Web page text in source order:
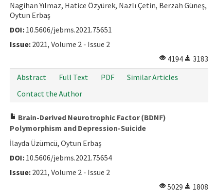
Nagihan Yılmaz, Hatice Özyürek, Nazlı Çetin, Berzah Güneş,
Oytun Erbaş
DOI: 10.5606/jebms.2021.75651
Issue: 2021, Volume 2 - Issue 2
4194
3183
Abstract
Full Text PDF
Similar Articles
Contact the Author
Brain-Derived Neurotrophic Factor (BDNF)
Polymorphism and Depression-Suicide
İlayda Üzümcü, Oytun Erbaş
DOI: 10.5606/jebms.2021.75654
Issue: 2021, Volume 2 - Issue 2
5029
1808